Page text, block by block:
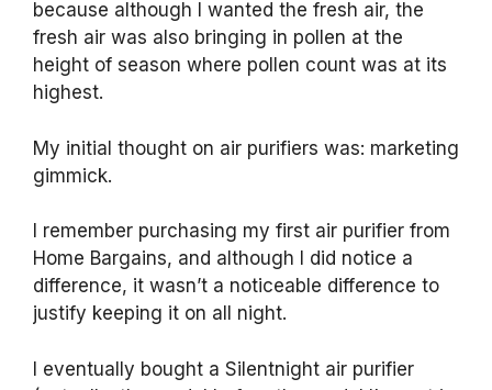
because although I wanted the fresh air, the
fresh air was also bringing in pollen at the
height of season where pollen count was at its
highest.
My initial thought on air purifiers was: marketing
gimmick.
I remember purchasing my first air purifier from
Home Bargains, and although I did notice a
difference, it wasn’t a noticeable difference to
justify keeping it on all night.
I eventually bought a Silentnight air purifier